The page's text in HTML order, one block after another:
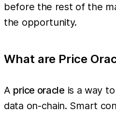
before the rest of the
the opportunity.
What are Price
A price oracle is a way
data on-chain. Smart